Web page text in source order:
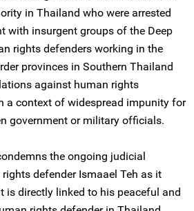
in Thailand who were arrested
with insurgent groups of the Deep
rights defenders working in the
provinces in Southern Thailand
against human rights
a context of widespread impunity for
government or military officials.
the ongoing judicial
defender Ismaael Teh as it
is directly linked to his peaceful and